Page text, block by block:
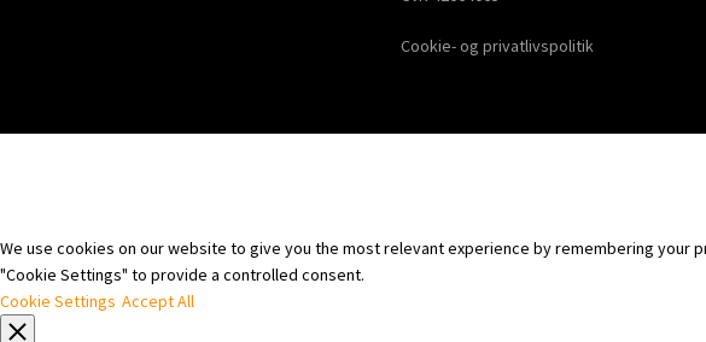
Cookie- og privatlivspolitik
We use cookies on our website to give you the most relevant experience by remembering your
"Cookie Settings" to provide a controlled consent.
Cookie Settings Accept All